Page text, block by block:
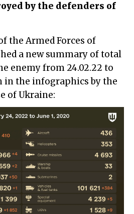
by the defenders of
a new summary of total
enemy from 24.02.22 to
in the infographics by the
of Ukraine: